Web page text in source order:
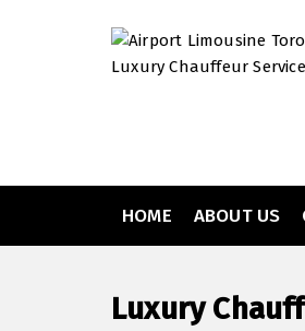
HOME ABOUT US
Luxury